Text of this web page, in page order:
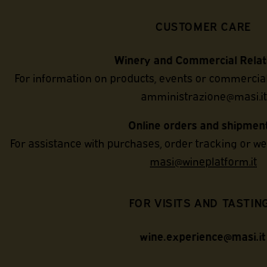
CUSTOMER CARE
Winery and Commercial
For information on products, events or
amministrazione@masi.it
Online orders and
For assistance with purchases, order tracking or
masi@wineplatform.it
FOR VISITS AND
wine.experience@masi.it